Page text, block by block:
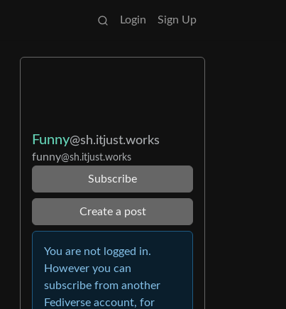
Login Sign Up
Funny@sh.itjust.works
funny@sh.itjust.works
Subscribe
Create a post
You are not logged in.
However you can
subscribe from another
Fediverse account, for